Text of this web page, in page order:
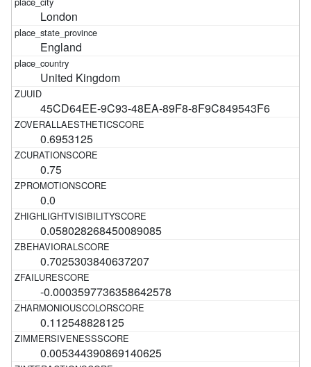
London
England
United Kingdom
45CD64EE-9C93-48EA-89F8-8F9C849543F6
0.6953125
0.75
0.0
0.058028268450089085
0.7025303840637207
-0.0003597736358642578
0.112548828125
0.005344390869140625